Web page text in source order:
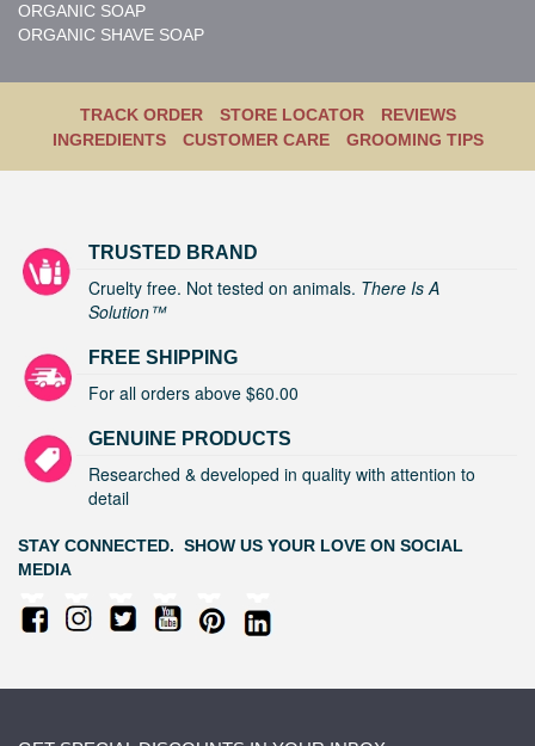
ORGANIC SOAP
ORGANIC SHAVE SOAP
TRACK ORDER STORE LOCATOR
REVIEWS
INGREDIENTS
CUSTOMER CARE GROOMING TIPS
TRUSTED BRAND
Cruelty free. Not tested on animals. There Is A
Solution™
FREE SHIPPING
For all orders above $60.00
GENUINE PRODUCTS
Researched & developed in quality with attention to
detail
STAY CONNECTED. SHOW US YOUR LOVE ON SOCIAL
MEDIA